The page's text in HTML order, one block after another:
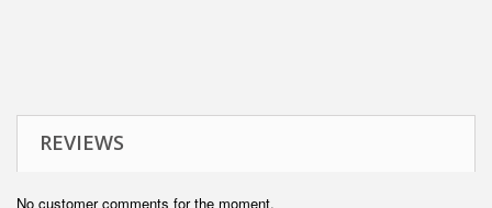
REVIEWS
No customer comments for the moment.